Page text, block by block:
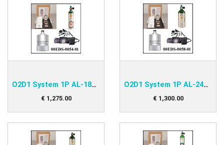
O2D1 System 1P AL-180 Kit
€ 1,275.00
O2D1 System 1P AL-248 Kit
€ 1,300.00